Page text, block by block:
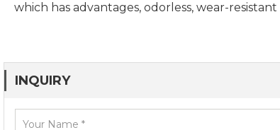
which has advantages, odorless, wear-
INQUIRY